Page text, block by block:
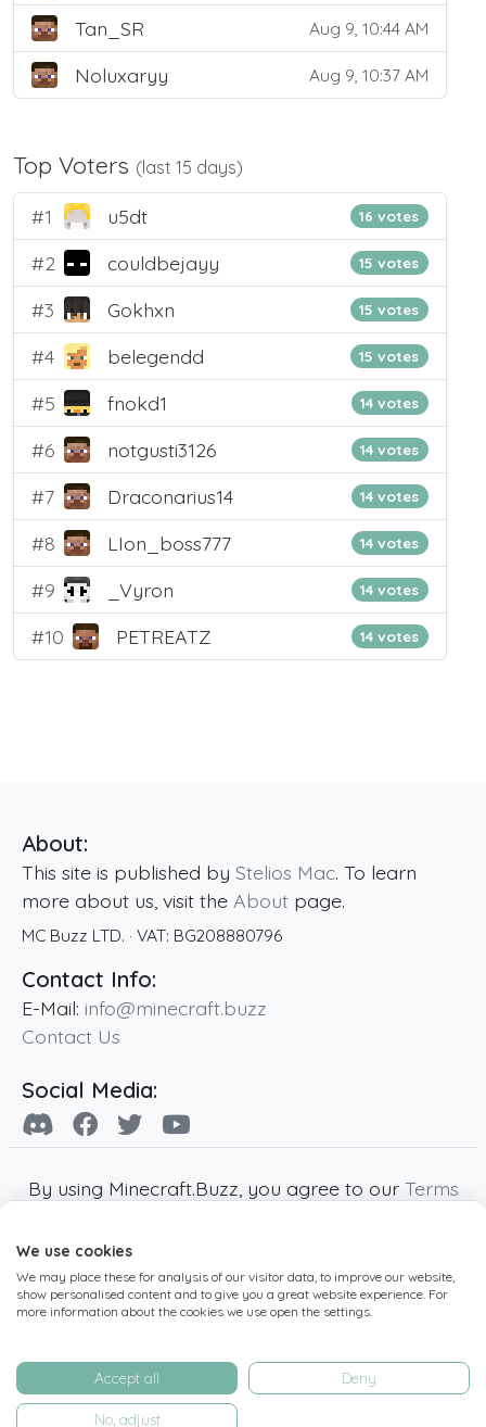
Tan_SR Aug 9, 10:44 AM
Noluxaryy Aug 9, 10:37 AM
Top Voters (last 15 days)
#1 u5dt 16 votes
#2 couldbejayy 15 votes
#3 Gokhxn 15 votes
#4 belegendd 15 votes
#5 fnokd1 14 votes
#6 notgusti3126 14 votes
#7 Draconarius14 14 votes
#8 LIon_boss777 14 votes
#9 _Vyron 14 votes
#10 PETREATZ 14 votes
About:
This site is published by Stelios Mac. To learn
more about us, visit the About page.
MC Buzz LTD. · VAT: BG208880796
Contact Info:
E-Mail: info@minecraft.buzz
Contact Us
Social Media:
By using Minecraft.Buzz, you agree to our Terms
Minecraft and all associated Minecraft images
are copyright of Mojang AB. Minecraft.Buzz is
not affiliated with Minecraft or Mojang AB.
operated by MC Buzz LTD. - All rights reserved.
Live Status Page-Manage Cookie Settings
We use cookies
We may place these for analysis of our visitor data, to improve our website,
show personalised content and to give you a great website experience. For
more information about the cookies we use open the settings.
Accept all Deny
No, adjust